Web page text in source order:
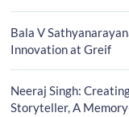
Bala V
Innovation at Greif
Neeraj Singh:
Storyteller, A